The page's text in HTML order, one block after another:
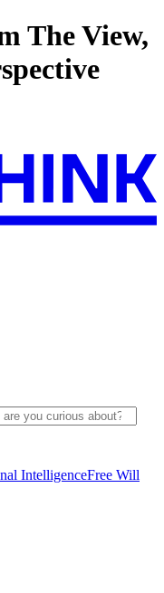
The View,
IntelligenceFree Will